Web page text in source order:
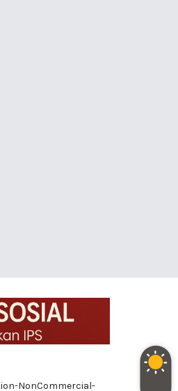
NonCommercial-